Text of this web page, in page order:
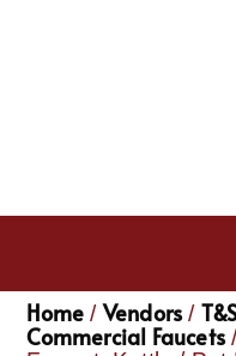
Home / Vendors /
Commercial Faucets